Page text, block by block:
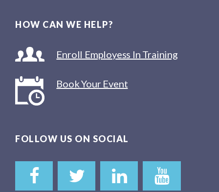
HOW CAN WE HELP?
Enroll Employess In Training
Book Your Event
FOLLOW US ON SOCIAL